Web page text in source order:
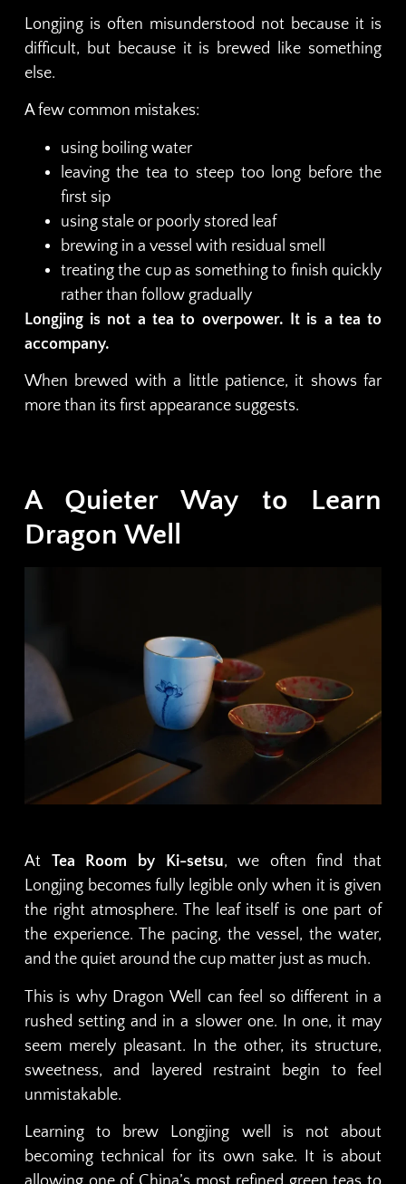
Longjing is often misunderstood not because it is
difficult, but because it is brewed like something
else.
A few common mistakes:
using boiling water
leaving the tea to steep too long before the
first sip
using stale or poorly stored leaf
brewing in a vessel with residual smell
treating the cup as something to finish quickly
rather than follow gradually
Longjing is not a tea to overpower. It is a tea to
accompany.
When brewed with a little patience, it shows far
more than its first appearance suggests.
A Quieter Way to Learn
Dragon Well
At Tea Room by Ki-setsu, we often find that
Longjing becomes fully legible only when it is given
the right atmosphere. The leaf itself is one part of
the experience. The pacing, the vessel, the water,
and the quiet around the cup matter just as much.
This is why Dragon Well can feel so different in a
rushed setting and in a slower one. In one, it may
seem merely pleasant. In the other, its structure,
sweetness, and layered restraint begin to feel
unmistakable.
Learning to brew Longjing well is not about
becoming technical for its own sake. It is about